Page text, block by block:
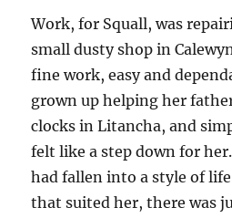
Work, for Squall, was
small dusty shop in
fine work, easy and
grown up helping her
clocks in Litancha, and
felt like a step down for
had fallen into a style of
that suited her, there was